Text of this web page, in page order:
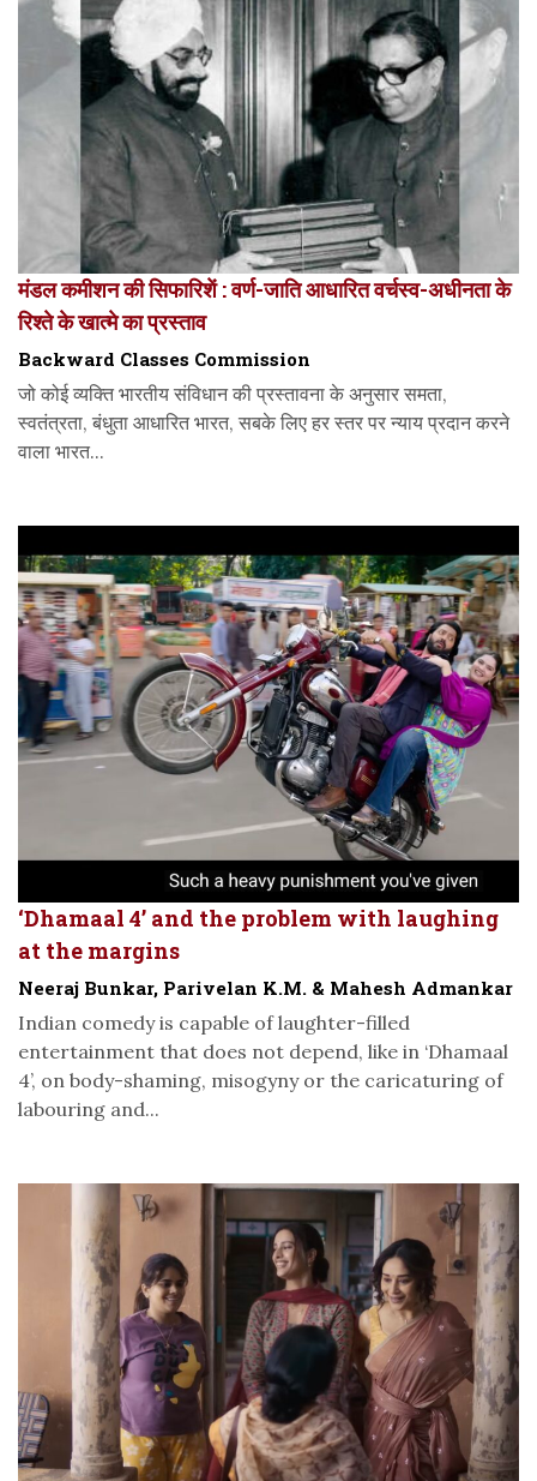
मंडल कमीशन की सिफारिशें : वर्ण-जाति आधारित वर्चस्व-अधीनता के
रिश्ते के खात्मे का प्रस्ताव
Backward Classes Commission
जो कोई व्यक्ति भारतीय संविधान की प्रस्तावना के अनुसार समता,
स्वतंत्रता, बंधुता आधारित भारत, सबके लिए हर स्तर पर न्याय प्रदान करने
वाला भारत...
‘Dhamaal 4’ and the problem with laughing
at the margins
Neeraj Bunkar, Parivelan K.M. & Mahesh Admankar
Indian comedy is capable of laughter-filled
entertainment that does not depend, like in ‘Dhamaal
4’, on body-shaming, misogyny or the caricaturing of
labouring and...